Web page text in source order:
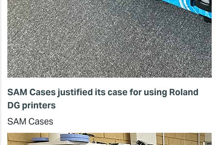
SAM Cases justified its case for using Roland
DG printers
SAM Cases